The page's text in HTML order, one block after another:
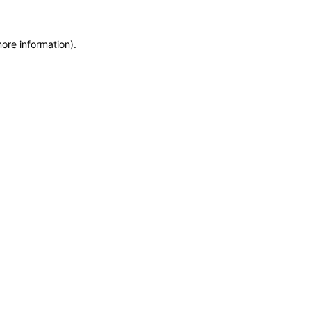
information).